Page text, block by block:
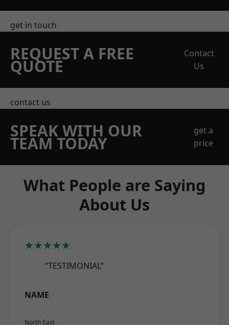
get in touch
REQUEST A FREE
QUOTE
Contact
Us
contact us
SPEAK WITH OUR
TEAM TODAY
get a
price
What People are Saying
About Us
★★★★★
“TESTIMONIAL”
NAME
North East